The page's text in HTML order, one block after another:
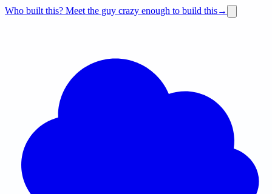
Who built this? Meet the guy crazy enough to build this→